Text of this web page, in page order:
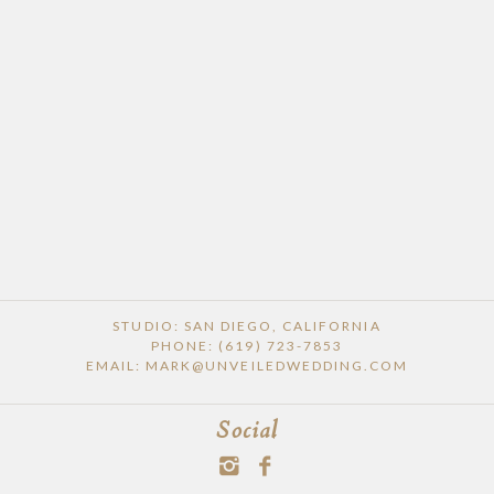
STUDIO: SAN DIEGO, CALIFORNIA
PHONE: (619) 723-7853
EMAIL: MARK@UNVEILEDWEDDING.COM
Social